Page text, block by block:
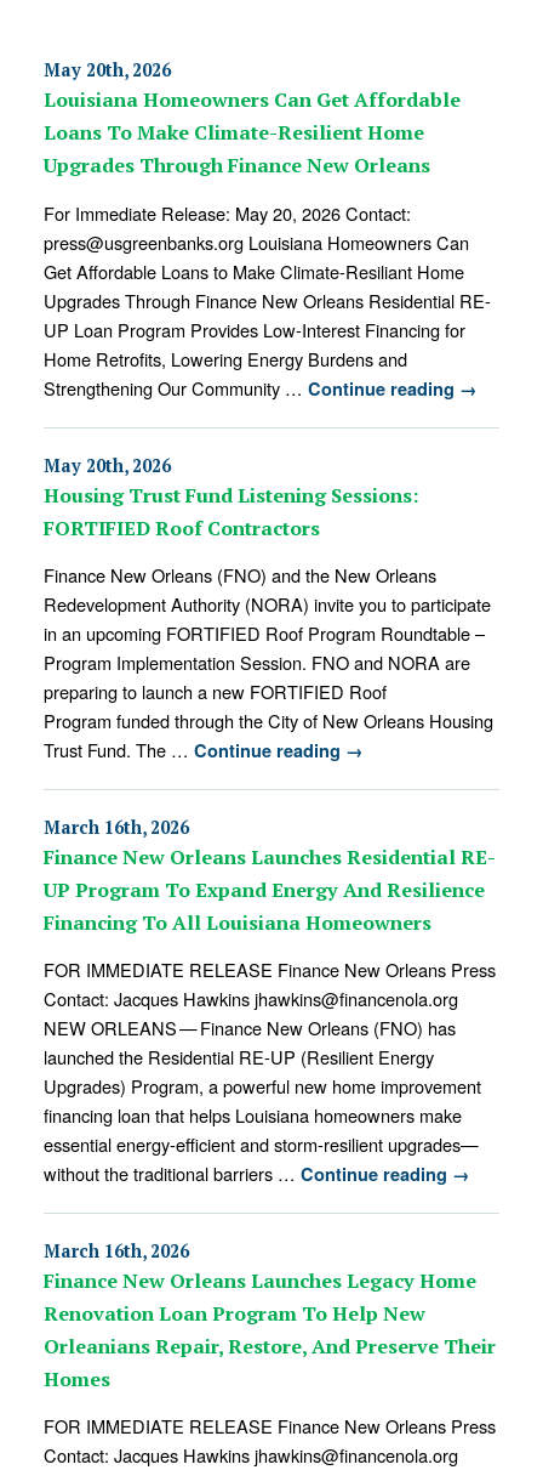
May 20th, 2026
Louisiana Homeowners Can Get Affordable
Loans To Make Climate-Resilient Home
Upgrades Through Finance New Orleans
For Immediate Release: May 20, 2026 Contact:
press@usgreenbanks.org Louisiana Homeowners Can
Get Affordable Loans to Make Climate-Resiliant Home
Upgrades Through Finance New Orleans Residential RE-
UP Loan Program Provides Low-Interest Financing for
Home Retrofits, Lowering Energy Burdens and
Strengthening Our Community … Continue reading →
May 20th, 2026
Housing Trust Fund Listening Sessions:
FORTIFIED Roof Contractors
Finance New Orleans (FNO) and the New Orleans
Redevelopment Authority (NORA) invite you to participate
in an upcoming FORTIFIED Roof Program Roundtable –
Program Implementation Session. FNO and NORA are
preparing to launch a new FORTIFIED Roof
Program funded through the City of New Orleans Housing
Trust Fund. The … Continue reading →
March 16th, 2026
Finance New Orleans Launches Residential RE-
UP Program To Expand Energy And Resilience
Financing To All Louisiana Homeowners
FOR IMMEDIATE RELEASE Finance New Orleans Press
Contact: Jacques Hawkins jhawkins@financenola.org
NEW ORLEANS — Finance New Orleans (FNO) has
launched the Residential RE-UP (Resilient Energy
Upgrades) Program, a powerful new home improvement
financing loan that helps Louisiana homeowners make
essential energy-efficient and storm-resilient upgrades—
without the traditional barriers … Continue reading →
March 16th, 2026
Finance New Orleans Launches Legacy Home
Renovation Loan Program To Help New
Orleanians Repair, Restore, And Preserve Their
Homes
FOR IMMEDIATE RELEASE Finance New Orleans Press
Contact: Jacques Hawkins jhawkins@financenola.org